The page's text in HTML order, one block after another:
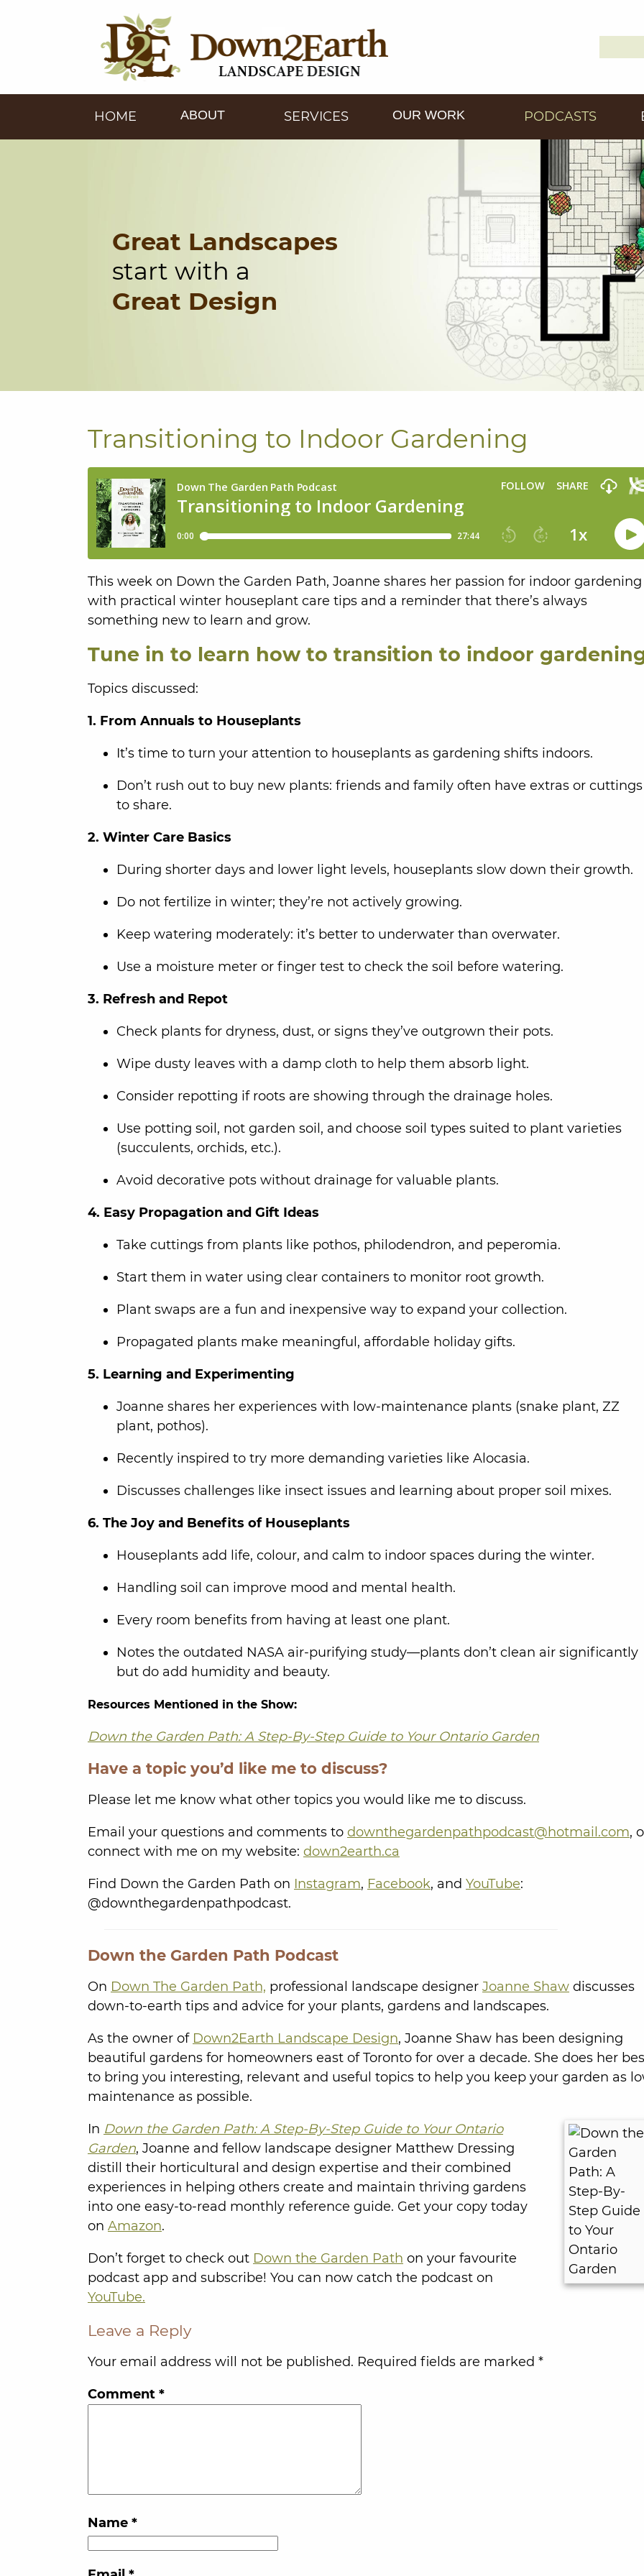
HOME ABOUT SERVICES OUR WORK PODCASTS
Great Landscapes
start with a
Great Design
Transitioning to Indoor Gardening
This week on Down the Garden Path, Joanne shares her passion for indoor gardening
with practical winter houseplant care tips and a reminder that there’s always
something new to learn and grow.
Tune in to learn how to transition to indoor
Topics discussed:
1. From Annuals to Houseplants
It’s time to turn your attention to houseplants as gardening shifts indoors.
Don’t rush out to buy new plants: friends and family often have extras or cuttings
to share.
2. Winter Care Basics
During shorter days and lower light levels, houseplants slow down their growth.
Do not fertilize in winter; they’re not actively growing.
Keep watering moderately: it’s better to underwater than overwater.
Use a moisture meter or finger test to check the soil before watering.
3. Refresh and Repot
Check plants for dryness, dust, or signs they’ve outgrown their pots.
Wipe dusty leaves with a damp cloth to help them absorb light.
Consider repotting if roots are showing through the drainage holes.
Use potting soil, not garden soil, and choose soil types suited to plant varieties
(succulents, orchids, etc.).
Avoid decorative pots without drainage for valuable plants.
4. Easy Propagation and Gift Ideas
Take cuttings from plants like pothos, philodendron, and peperomia.
Start them in water using clear containers to monitor root growth.
Plant swaps are a fun and inexpensive way to expand your collection.
Propagated plants make meaningful, affordable holiday gifts.
5. Learning and Experimenting
Joanne shares her experiences with low-maintenance plants (snake plant, ZZ
plant, pothos).
Recently inspired to try more demanding varieties like Alocasia.
Discusses challenges like insect issues and learning about proper soil mixes.
6. The Joy and Benefits of Houseplants
Houseplants add life, colour, and calm to indoor spaces during the winter.
Handling soil can improve mood and mental health.
Every room benefits from having at least one plant.
Notes the outdated NASA air-purifying study—plants don’t clean air significantly
but do add humidity and beauty.
Resources Mentioned in the Show:
Down the Garden Path: A Step-By-Step Guide to Your Ontario Garden
Have a topic you’d like me to discuss?
Please let me know what other topics you would like me to discuss.
Email your questions and comments to downthegardenpathpodcast@hotmail.com,
connect with me on my website: down2earth.ca
Find Down the Garden Path on Instagram, Facebook, and YouTube:
@downthegardenpathpodcast.
Down the Garden Path Podcast
On Down The Garden Path, professional landscape designer Joanne Shaw discusses
down-to-earth tips and advice for your plants, gardens and landscapes.
As the owner of Down2Earth Landscape Design, Joanne Shaw has been designing
beautiful gardens for homeowners east of Toronto for over a decade. She does her
to bring you interesting, relevant and useful topics to help you keep your garden as
maintenance as possible.
In Down the Garden Path: A Step-By-Step Guide to Your Ontario
Garden, Joanne and fellow landscape designer Matthew Dressing
distill their horticultural and design expertise and their combined
experiences in helping others create and maintain thriving gardens
into one easy-to-read monthly reference guide. Get your copy today
on Amazon.
Don’t forget to check out Down the Garden Path on your favourite
podcast app and subscribe! You can now catch the podcast on
YouTube.
Leave a Reply
Your email address will not be published. Required fields are marked *
Comment *
Name *